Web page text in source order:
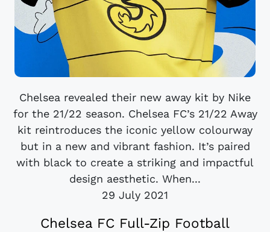
Chelsea revealed their new away kit by Nike
for the 21/22 season. Chelsea FC’s 21/22 Away
kit reintroduces the iconic yellow colourway
but in a new and vibrant fashion. It’s paired
with black to create a striking and impactful
design aesthetic. When...
29 July 2021
Chelsea FC Full-Zip Football